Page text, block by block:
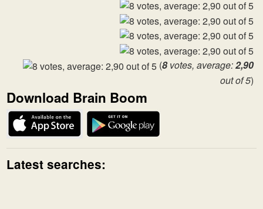
(8votes, average:2,90
out of 5)
Download Brain Boom
Latest searches: